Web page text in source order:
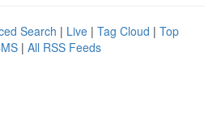
Search | Live | Tag Cloud | Top
| All RSS Feeds